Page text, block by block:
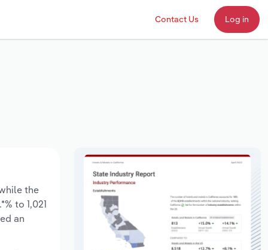
Contact Us Log in
the
to 1,021
an